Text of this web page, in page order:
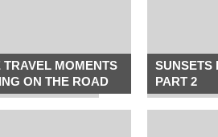
MOMENTS
ON THE ROAD
SUNSETS
PART 2